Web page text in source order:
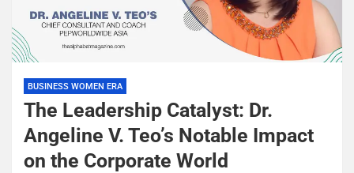
BUSINESS WOMEN ERA
The Leadership Catalyst: Dr.
Angeline V. Teo’s Notable Impact
on the Corporate World